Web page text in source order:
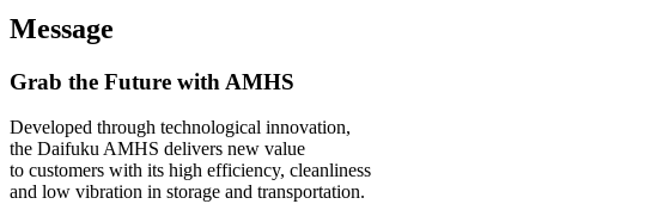
Message
Grab the Future with AMHS
Developed through technological innovation,
the Daifuku AMHS delivers new value
to customers with its high efficiency, cleanliness
and low vibration in storage and transportation.